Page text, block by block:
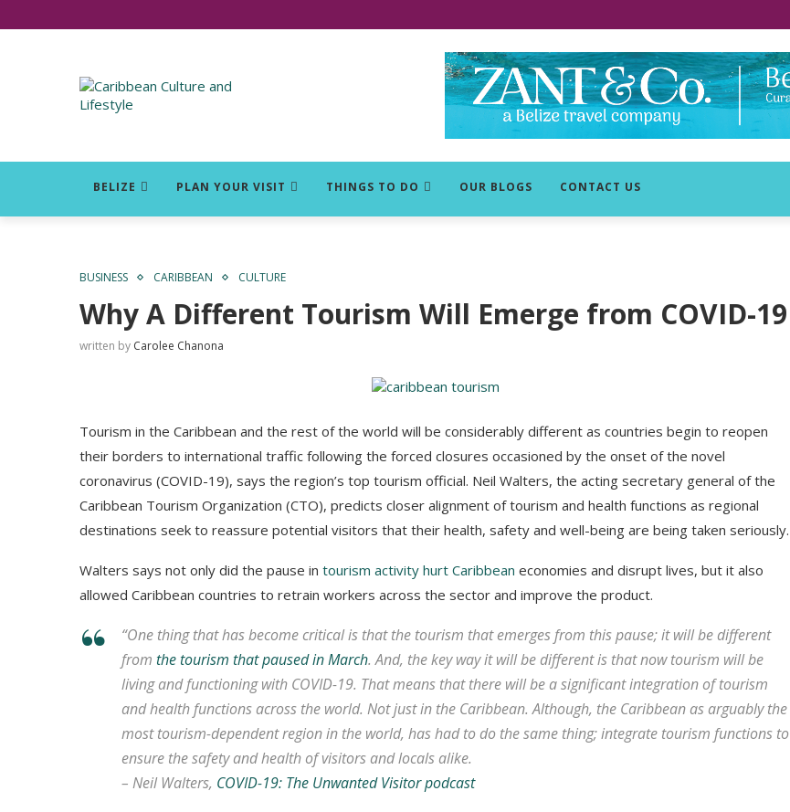
BELIZE PLAN YOUR VISIT THINGS TO DO OUR BLOGS CONTACT US
BUSINESS CARIBBEAN CULTURE
Why A Different Tourism Will Emerge from COVID-19
written by Carolee Chanona
Tourism in the Caribbean and the rest of the world will be considerably different as countries begin to reopen
their borders to international traffic following the forced closures occasioned by the onset of the novel
coronavirus (COVID-19), says the region’s top tourism official. Neil Walters, the acting secretary general of the
Caribbean Tourism Organization (CTO), predicts closer alignment of tourism and health functions as regional
destinations seek to reassure potential visitors that their health, safety and well-being are being taken seriously.
Walters says not only did the pause in tourism activity hurt Caribbean economies and disrupt lives, but it also
allowed Caribbean countries to retrain workers across the sector and improve the product.
“One thing that has become critical is that the tourism that emerges from this pause; it will be different
from the tourism that paused in March. And, the key way it will be different is that now tourism will be
living and functioning with COVID-19. That means that there will be a significant integration of tourism
and health functions across the world. Not just in the Caribbean. Although, the Caribbean as arguably the
most tourism-dependent region in the world, has had to do the same thing; integrate tourism functions to
ensure the safety and health of visitors and locals alike.
– Neil Walters, COVID-19: The Unwanted Visitor podcast